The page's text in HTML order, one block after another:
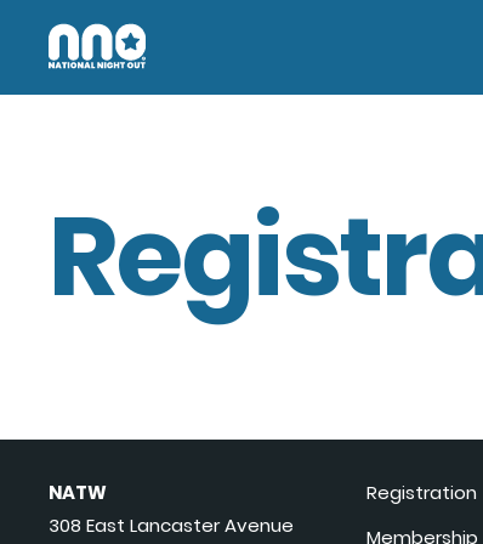
NATW
308 East Lancaster Avenue
Registration
Membership